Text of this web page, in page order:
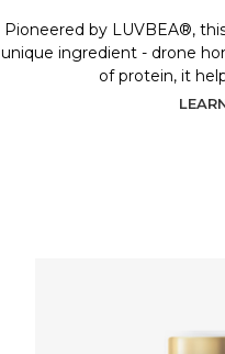
Pioneered by LUVBEA®,
unique ingredient - drone
of protein, it